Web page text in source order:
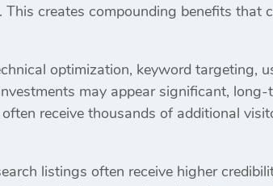
creates compounding benefits that
optimization, keyword targeting,
may appear significant,
receive thousands of additional
listings often receive higher